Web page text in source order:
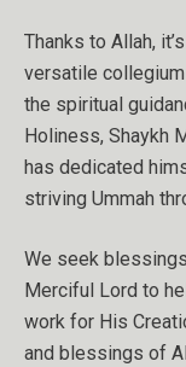
Thanks to Allah,
versatile
the spiritual
Holiness, Shaykh
has dedicated
striving Ummah
We seek
Merciful Lord to
work for His
and blessings of